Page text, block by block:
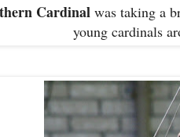
Cardinal was taking a
young cardinals